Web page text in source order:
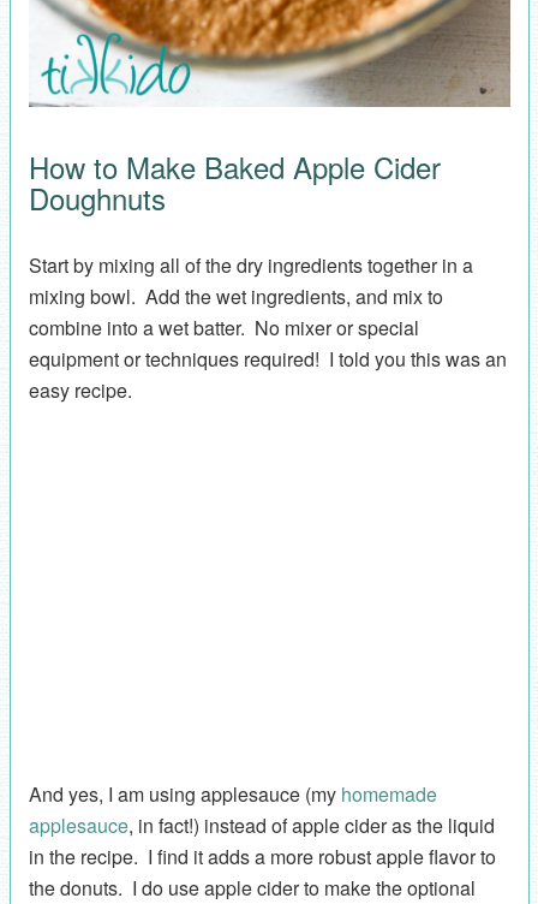
How to Make Baked Apple Cider
Doughnuts
Start by mixing all of the dry ingredients together in a
mixing bowl. Add the wet ingredients, and mix to
combine into a wet batter. No mixer or special
equipment or techniques required! I told you this was an
easy recipe.
And yes, I am using applesauce (my homemade
applesauce, in fact!) instead of apple cider as the liquid
in the recipe. I find it adds a more robust apple flavor to
the donuts. I do use apple cider to make the optional